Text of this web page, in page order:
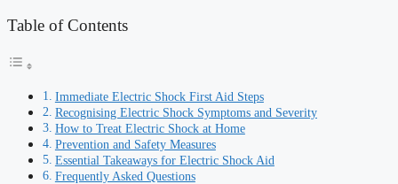
Table of Contents
Immediate Electric Shock First Aid Steps
Recognising Electric Shock Symptoms and Severity
How to Treat Electric Shock at Home
Prevention and Safety Measures
Essential Takeaways for Electric Shock Aid
Frequently Asked Questions